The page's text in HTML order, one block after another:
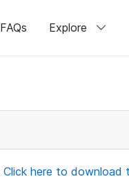
FAQs Explore
Click here to download